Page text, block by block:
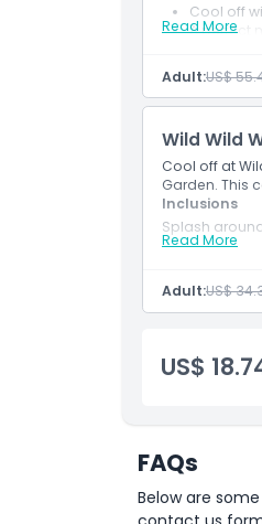
Read More
Cool off
A perfect
Adult:US$
Wild Wild
Cool off at
Garden. This
Read More
Inclusions
Splash
A blend of
Adult:US$
US$
FAQs
Below are